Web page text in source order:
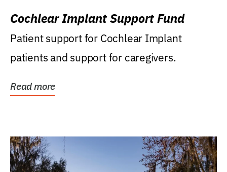
Cochlear Implant Support Fund
Patient support for Cochlear Implant
patients and support for caregivers.
Read more